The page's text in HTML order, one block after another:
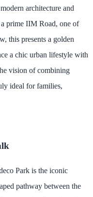
architecture and
prime IIM Road, one of
this presents a golden
a chic urban lifestyle with
vision of combining
ideal for families,
Park is the iconic
pathway between the